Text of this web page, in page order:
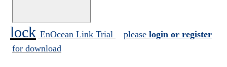
lock EnOcean Link Trial please login or register
for download